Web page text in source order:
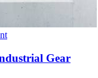
Gear